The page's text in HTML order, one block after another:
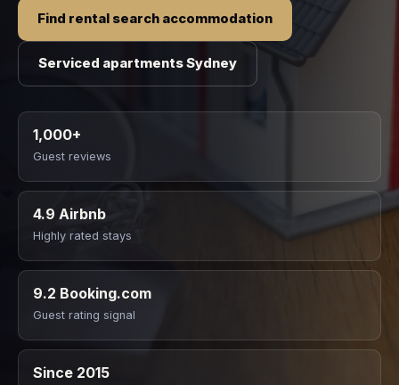
Find rental search accommodation
Serviced apartments Sydney
1,000+
Guest reviews
4.9 Airbnb
Highly rated stays
9.2 Booking.com
Guest rating signal
Since 2015